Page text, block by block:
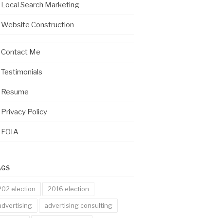
Local Search Marketing
Website Construction
Contact Me
Testimonials
Resume
Privacy Policy
FOIA
election 2016 election
advertising consulting